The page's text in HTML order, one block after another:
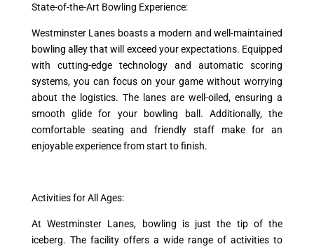
State-of-the-Art Bowling Experience:
Westminster Lanes boasts a modern and well-maintained
bowling alley that will exceed your expectations. Equipped
with cutting-edge technology and automatic scoring
systems, you can focus on your game without worrying
about the logistics. The lanes are well-oiled, ensuring a
smooth glide for your bowling ball. Additionally, the
comfortable seating and friendly staff make for an
enjoyable experience from start to finish.
Activities for All Ages:
At Westminster Lanes, bowling is just the tip of the
iceberg. The facility offers a wide range of activities to